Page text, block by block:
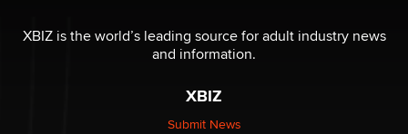
I have a new sex toy company & looking for feedback
Sara
$250K worth of male sex toys left Los Angeles, never
made it to Dallas: A ‘Handy’ heist?
XBIZ is the world’s leading source for adult industry news
and information.
XBIZ
Submit News